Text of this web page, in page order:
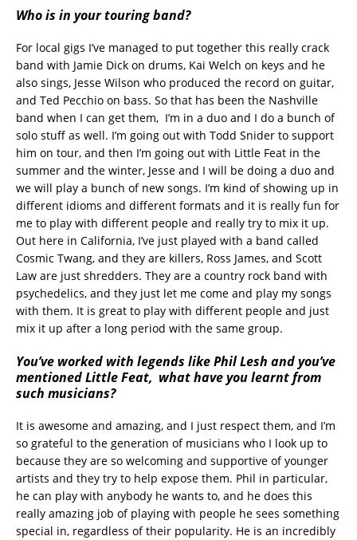
Who is in your touring band?
For local gigs I’ve managed to put together this really crack
band with Jamie Dick on drums, Kai Welch on keys and he
also sings, Jesse Wilson who produced the record on guitar,
and Ted Pecchio on bass. So that has been the Nashville
band when I can get them, I’m in a duo and I do a bunch of
solo stuff as well. I’m going out with Todd Snider to support
him on tour, and then I’m going out with Little Feat in the
summer and the winter, Jesse and I will be doing a duo and
we will play a bunch of new songs. I’m kind of showing up in
different idioms and different formats and it is really fun for
me to play with different people and really try to mix it up.
Out here in California, I’ve just played with a band called
Cosmic Twang, and they are killers, Ross James, and Scott
Law are just shredders. They are a country rock band with
psychedelics, and they just let me come and play my songs
with them. It is great to play with different people and just
mix it up after a long period with the same group.
You’ve worked with legends like Phil Lesh and you’ve
mentioned Little Feat, what have you learnt from
such musicians?
It is awesome and amazing, and I just respect them, and I’m
so grateful to the generation of musicians who I look up to
because they are so welcoming and supportive of younger
artists and they try to help expose them. Phil in particular,
he can play with anybody he wants to, and he does this
really amazing job of playing with people he sees something
special in, regardless of their popularity. He is an incredibly